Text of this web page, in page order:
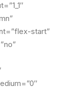
start”